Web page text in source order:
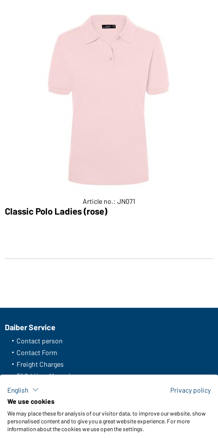
Article no.: JN071
Classic Polo Ladies (rose)
Daiber Service
Contact person
Contact Form
Freight Charges
FAQ / User Manual
Check stock
Reporting system according to whistleblower protection act
Functions & Care
Functions/Features
English
Privacy policy
We use cookies
We may place these for analysis of our visitor data, to improve our website, show
personalised content and to give you a great website experience. For more
information about the cookies we use open the settings.